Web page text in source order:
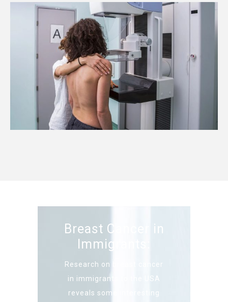
Breast Cancer in
Immigrants:
Research on breast cancer
in immigrants to the USA
reveals some interesting